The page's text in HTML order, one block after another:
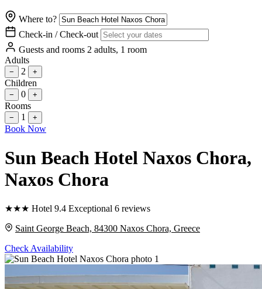
Where to?
Check-in / Check-out
Guests and rooms 2 adults, 1 room
Adults
− 2 +
Children
− 0 +
Rooms
− 1 +
Book Now
Sun Beach Hotel Naxos Chora,
Naxos Chora
★★★ Hotel 9.4 Exceptional 6 reviews
Saint George Beach, 84300 Naxos Chora, Greece
Check Availability